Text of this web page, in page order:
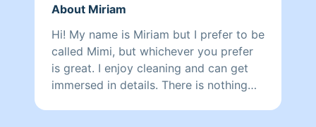
About Miriam
Hi! My name is Miriam but I prefer to be
called Mimi, but whichever you prefer
is great. I enjoy cleaning and can get
immersed in details. There is nothing